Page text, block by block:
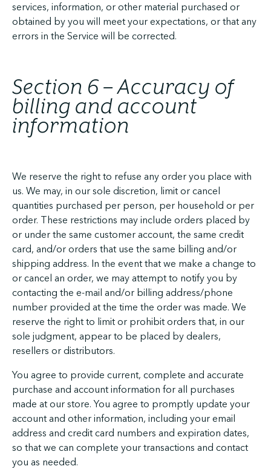
services, information, or other material purchased or
obtained by you will meet your expectations, or that any
errors in the Service will be corrected.
Section 6 – Accuracy of
billing and account
information
We reserve the right to refuse any order you place with
us. We may, in our sole discretion, limit or cancel
quantities purchased per person, per household or per
order. These restrictions may include orders placed by
or under the same customer account, the same credit
card, and/or orders that use the same billing and/or
shipping address. In the event that we make a change to
or cancel an order, we may attempt to notify you by
contacting the e-mail and/or billing address/phone
number provided at the time the order was made. We
reserve the right to limit or prohibit orders that, in our
sole judgment, appear to be placed by dealers,
resellers or distributors.
You agree to provide current, complete and accurate
purchase and account information for all purchases
made at our store. You agree to promptly update your
account and other information, including your email
address and credit card numbers and expiration dates,
so that we can complete your transactions and contact
you as needed.